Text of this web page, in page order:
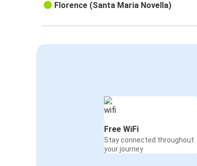
Florence (Santa Maria Novella)
Free WiFi
Stay connected throughout
your journey